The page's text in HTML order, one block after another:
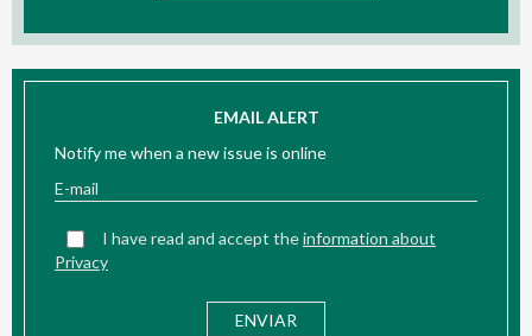
EMAIL ALERT
Notify me when a new issue is online
I have read and accept theinformation about
Privacy